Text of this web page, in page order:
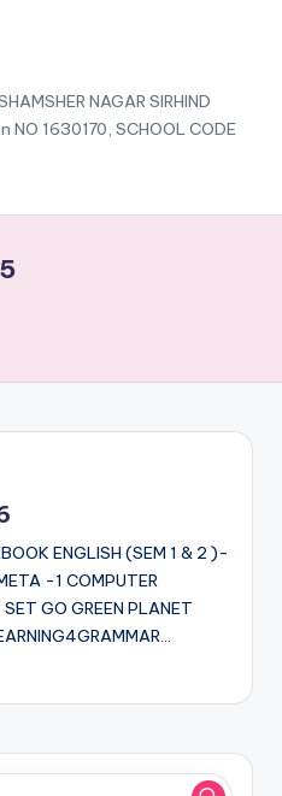
NAGAR SIRHIND
1630170, SCHOOL CODE
ENGLISH (SEM 1 & 2 )-
-1 COMPUTER
GO GREEN PLANET